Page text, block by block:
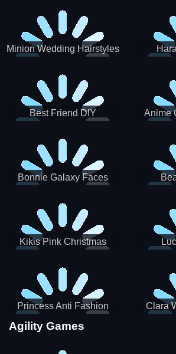
Minion Wedding Hairstyles
Best Friend DIY Anime
Bonnie Galaxy Faces
Kikis Pink Christmas
Princess Anti Fashion
Sporty Classy
Clara
Agility Games